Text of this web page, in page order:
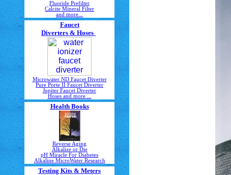
Fluoride Prefilter
Calcite Mineral Filter
and more...
Faucet
Diverters & Hoses
Microwater ND Faucet Diverter
Pure Porte II Faucet Diverter
Jupiter Faucet Diverter
Hoses and more ...
Health Books
Reverse Aging
Alkalize or Die
pH Miracle For Diabetes
Alkaline MicroWater Research
Testing Kits & Meters